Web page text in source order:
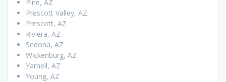
Pine, AZ
Prescott Valley, AZ
Prescott, AZ
Riviera, AZ
Sedona, AZ
Wickenburg, AZ
Yarnell, AZ
Young, AZ